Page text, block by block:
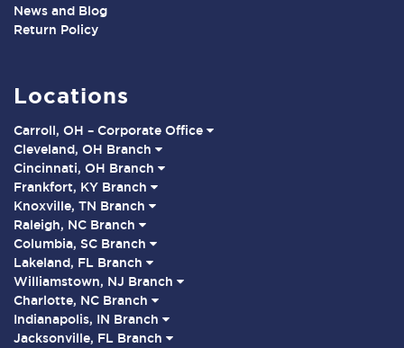
News and Blog
Return Policy
Locations
Carroll, OH – Corporate Office
Cleveland, OH Branch
Cincinnati, OH Branch
Frankfort, KY Branch
Knoxville, TN Branch
Raleigh, NC Branch
Columbia, SC Branch
Lakeland, FL Branch
Williamstown, NJ Branch
Charlotte, NC Branch
Indianapolis, IN Branch
Jacksonville, FL Branch